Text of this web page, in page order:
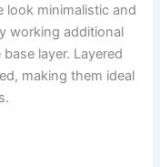
look minimalistic and
working additional
layer. Layered
making them ideal